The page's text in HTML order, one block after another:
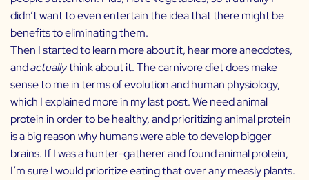
didn’t want to even entertain the idea that there might be
benefits to eliminating them.
Then I started to learn more about it, hear more anecdotes,
andactuallythink about it. The carnivore diet does make
sense to me in terms of evolution and human physiology,
which I explained more in my last post. We need animal
protein in order to be healthy, and prioritizing animal protein
is a big reason why humans were able to develop bigger
brains. If I was a hunter-gatherer and found animal protein,
I’m sure I would prioritize eating that over any measly plants.